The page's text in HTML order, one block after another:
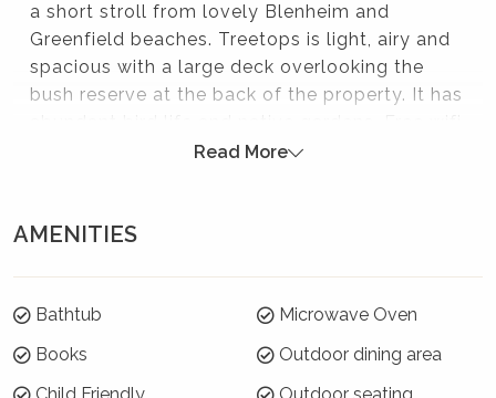
a short stroll from lovely Blenheim and
Greenfield beaches. Treetops is light, airy and
spacious with a large deck overlooking the
bush reserve at the back of the property. It has
is available and well-behaved dogs are
Please note:
Summer Season 26/27 (18 December to 21
Read More
AMENITIES
Bathtub
Books
Microwave Oven
Outdoor dining area